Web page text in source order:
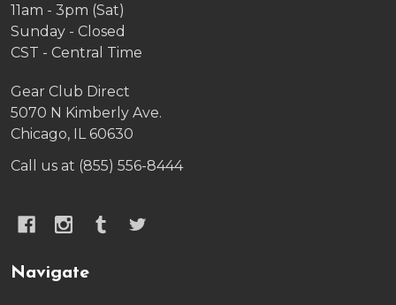
11am - 3pm (Sat)
Sunday - Closed
CST - Central Time
Gear Club Direct
5070 N Kimberly Ave.
Chicago, IL 60630
Call us at (855) 556-8444
Navigate